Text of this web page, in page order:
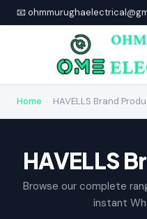
📧
Home HAVELLS Brand
HAVELLS
Browse our complete
instant